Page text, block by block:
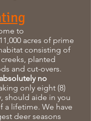
to
acres of prime
consisting of
planted
and cut-overs.
absolutely no
only eight (8)
should aide in you
a lifetime. We have
deer seasons